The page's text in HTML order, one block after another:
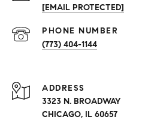
[EMAIL PROTECTED]
PHONE NUMBER
(773) 404-1144
ADDRESS
3323 N. BROADWAY
CHICAGO, IL 60657